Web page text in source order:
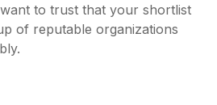
to trust that your shortlist
of reputable organizations